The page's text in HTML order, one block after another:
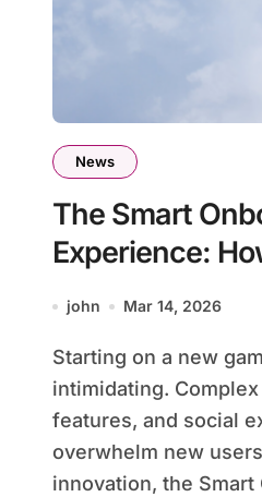
News
The Smart
Experience:
Welcomes
john Mar 14, 2026
Starting on a new gaming platform can be
intimidating.
features, and social
overwhelm new
innovation, the Smart